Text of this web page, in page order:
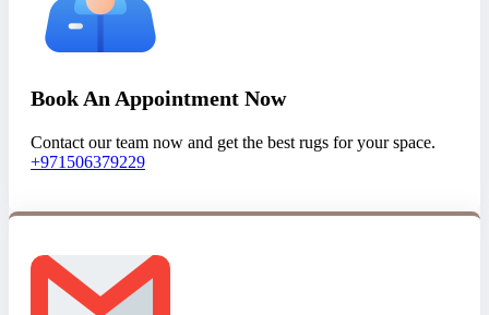
Book An Appointment Now
Contact our team now and get the best rugs for your space.
+971506379229